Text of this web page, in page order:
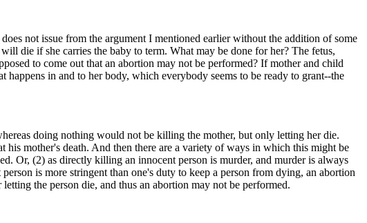
not issue from the argument I mentioned earlier without the addition of some
die if she carries the baby to term. What may be done for her? The fetus,
to come out that an abortion may not be performed? If mother and child
in and to her body, which everybody seems to be ready to grant--the
doing nothing would not be killing the mother, but only letting her die.
mother's death. And then there are a variety of ways in which this might be
Or, (2) as directly killing an innocent person is murder, and murder is always
is more stringent than one's duty to keep a person from dying, an abortion
the person die, and thus an abortion may not be performed.